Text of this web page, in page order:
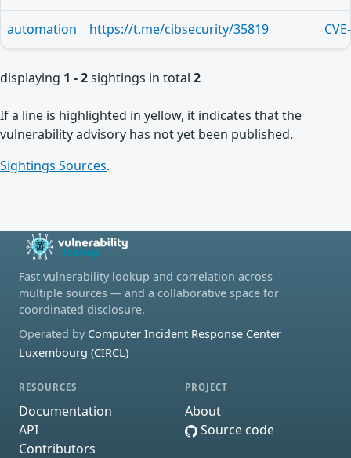
automation https://t.me/cibsecurity/35819
displaying 1 - 2sightings in total 2
If a line is highlighted in yellow, it indicates that the
vulnerability advisory has not yet been published.
Sightings Sources.
Fast vulnerability lookup and correlation across
multiple sources — and a collaborative space for
coordinated disclosure.
Operated by Computer Incident Response Center
Luxembourg (CIRCL)
RESOURCES
Documentation
API
Contributors
PROJECT
About
Source code